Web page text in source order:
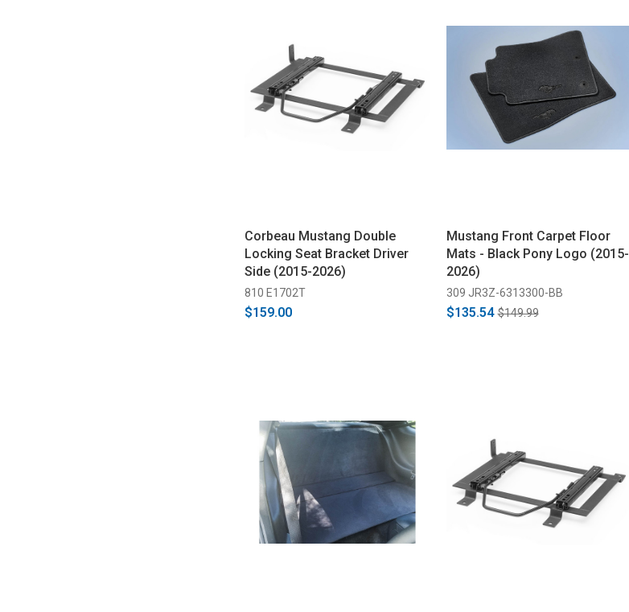
Corbeau Mustang Double
Locking Seat Bracket Driver
Side (2015-2026)
810 E1702T
$159.00
Mustang Front Carpet Floor
Mats - Black Pony Logo (2015-
2026)
309 JR3Z-6313300-BB
$135.54 $149.99